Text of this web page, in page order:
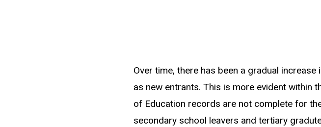
Over time, there has been a gradual
as new entrants. This is more evident within
of Education records are not complete for
secondary school leavers and tertiary